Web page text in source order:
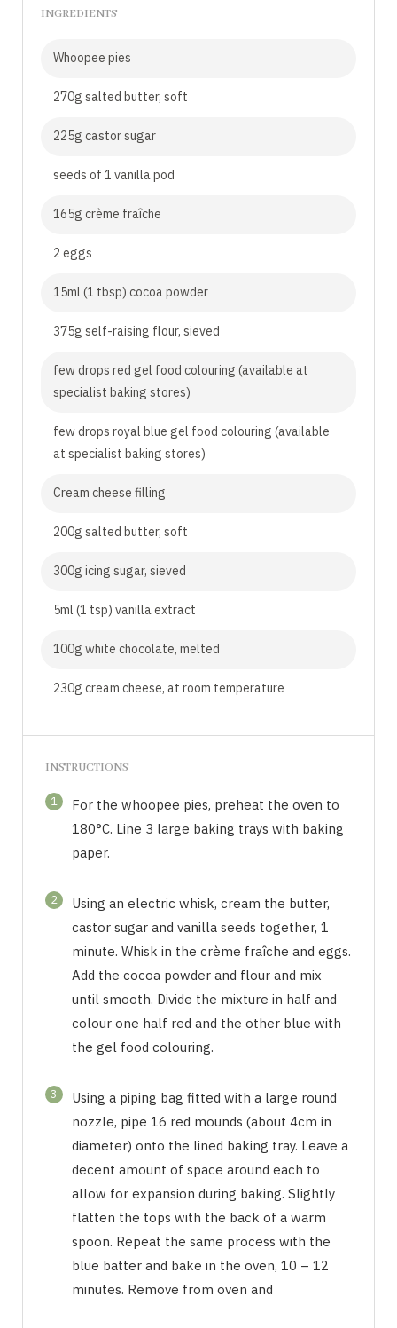
INGREDIENTS
Whoopee pies
270g salted butter, soft
225g castor sugar
seeds of 1 vanilla pod
165g crème fraîche
2 eggs
15ml (1 tbsp) cocoa powder
375g self-raising flour, sieved
few drops red gel food colouring (available at
specialist baking stores)
few drops royal blue gel food colouring (available
at specialist baking stores)
Cream cheese filling
200g salted butter, soft
300g icing sugar, sieved
5ml (1 tsp) vanilla extract
100g white chocolate, melted
230g cream cheese, at room temperature
INSTRUCTIONS
1
For the whoopee pies, preheat the oven to
180°C. Line 3 large baking trays with baking
paper.
2
Using an electric whisk, cream the butter,
castor sugar and vanilla seeds together, 1
minute. Whisk in the crème fraîche and eggs.
Add the cocoa powder and flour and mix
until smooth. Divide the mixture in half and
colour one half red and the other blue with
the gel food colouring.
3
Using a piping bag fitted with a large round
nozzle, pipe 16 red mounds (about 4cm in
diameter) onto the lined baking tray. Leave a
decent amount of space around each to
allow for expansion during baking. Slightly
flatten the tops with the back of a warm
spoon. Repeat the same process with the
blue batter and bake in the oven, 10 – 12
minutes. Remove from oven and